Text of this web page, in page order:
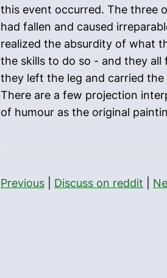
this event occurred. The three
had fallen and caused
realized the absurdity of what
the skills to do so - and they
they left the leg and carried
There are a few projection
of humour as the original
Previous Discuss on reddit